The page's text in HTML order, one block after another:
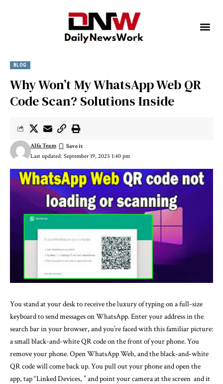
BLOG
Why Won’t My WhatsApp Web QR
Code Scan? Solutions Inside
Last updated: September 19, 2025 1:40 pm
Alfa Team
You stand at your desk to receive the luxury of typing on a full-size
keyboard to send messages on WhatsApp. Enter your address in the
search bar in your browser, and you’re faced with this familiar picture:
a small black-and-white QR code on the front of your phone. You
remove your phone. Open WhatsApp Web, and the black-and-white
QR code will come back up. You pull out your phone and open the
app, tap “Linked Devices, ” and point your camera at the screen and it